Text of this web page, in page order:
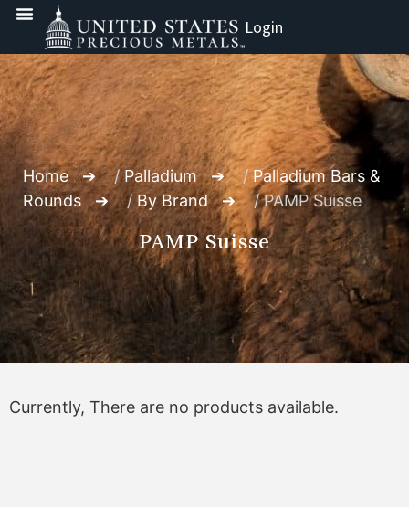
Login
Home /Palladium /Palladium Bars &
Rounds
/ By Brand / PAMP Suisse
PAMP Suisse
Currently, There are no products available.